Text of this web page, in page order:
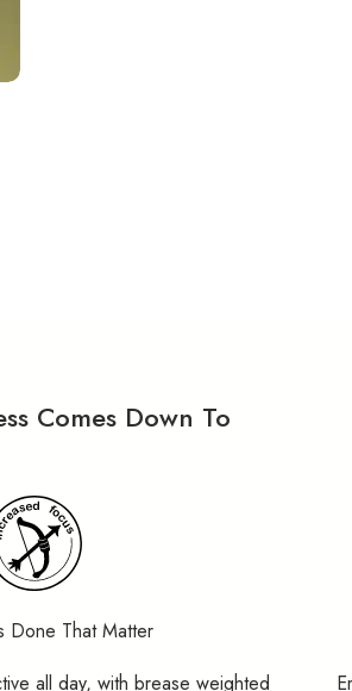
Comes Down To
Done That Matter
all day, with brease weighted